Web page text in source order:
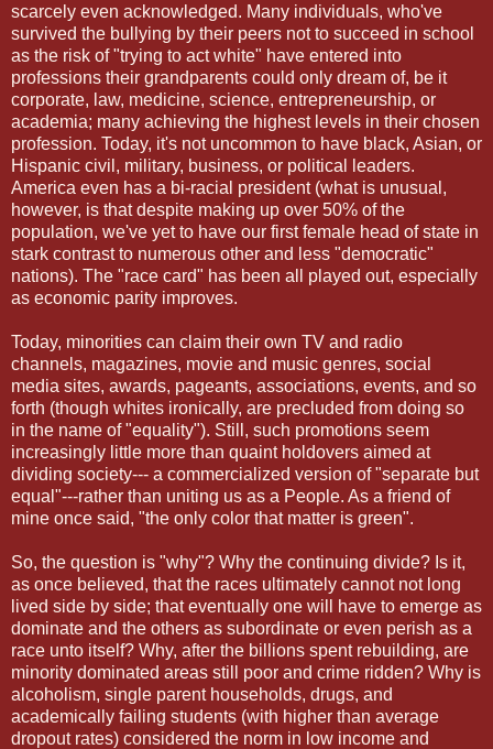
scarcely even acknowledged. Many individuals, who've
survived the bullying by their peers not to succeed in school
as the risk of "trying to act white" have entered into
professions their grandparents could only dream of, be it
corporate, law, medicine, science, entrepreneurship, or
academia; many achieving the highest levels in their chosen
profession. Today, it's not uncommon to have black, Asian, or
Hispanic civil, military, business, or political leaders.
America even has a bi-racial president (what is unusual,
however, is that despite making up over 50% of the
population, we've yet to have our first female head of state in
stark contrast to numerous other and less "democratic"
nations). The "race card" has been all played out, especially
as economic parity improves.
Today, minorities can claim their own TV and radio
channels, magazines, movie and music genres, social
media sites, awards, pageants, associations, events, and so
forth (though whites ironically, are precluded from doing so
in the name of "equality"). Still, such promotions seem
increasingly little more than quaint holdovers aimed at
dividing society--- a commercialized version of "separate but
equal"---rather than uniting us as a People. As a friend of
mine once said, "the only color that matter is green".
So, the question is "why"? Why the continuing divide? Is it,
as once believed, that the races ultimately cannot not long
lived side by side; that eventually one will have to emerge as
dominate and the others as subordinate or even perish as a
race unto itself? Why, after the billions spent rebuilding, are
minority dominated areas still poor and crime ridden? Why is
alcoholism, single parent households, drugs, and
academically failing students (with higher than average
dropout rates) considered the norm in low income and